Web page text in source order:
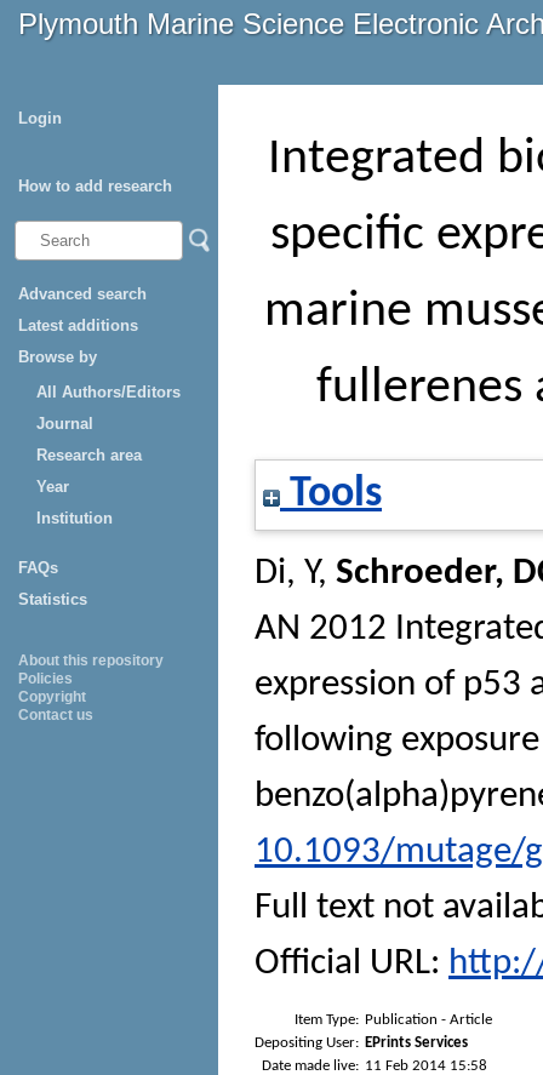
Plymouth Marine Science Electronic
Login
How to add research
Advanced search
Latest additions
Browse by
All Authors/Editors
Journal
Research area
Year
Institution
FAQs
Statistics
About this repository
Policies
Copyright
Contact us
Integrated
specific
marine
fullerenes
Tools
Di, Y, Schroeder,
AN 2012
expression of p53
following
10.1093/mutage/
Full text not
Official URL:
Item Type: Publication - Article
Depositing User: EPrints Services
Date made live: 11 Feb 2014 15:58